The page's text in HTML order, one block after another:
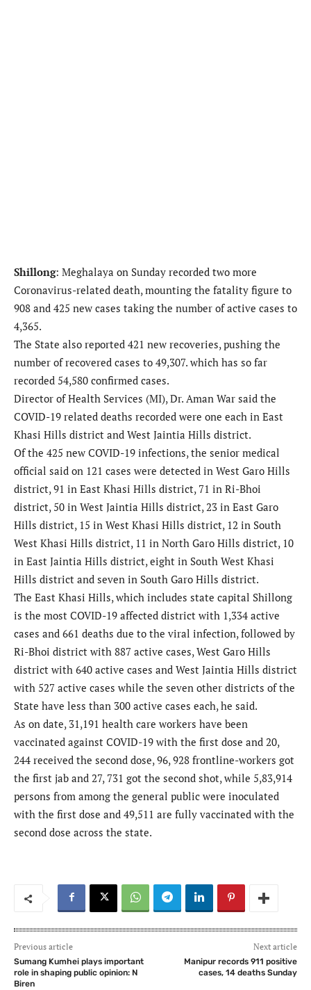
Shillong: Meghalaya on Sunday recorded two more
Coronavirus-related death, mounting the fatality figure to
908 and 425 new cases taking the number of active cases to
4,365.
The State also reported 421 new recoveries, pushing the
number of recovered cases to 49,307. which has so far
recorded 54,580 confirmed cases.
Director of Health Services (MI), Dr. Aman War said the
COVID-19 related deaths recorded were one each in East
Khasi Hills district and West Jaintia Hills district.
Of the 425 new COVID-19 infections, the senior medical
official said on 121 cases were detected in West Garo Hills
district, 91 in East Khasi Hills district, 71 in Ri-Bhoi
district, 50 in West Jaintia Hills district, 23 in East Garo
Hills district, 15 in West Khasi Hills district, 12 in South
West Khasi Hills district, 11 in North Garo Hills district, 10
in East Jaintia Hills district, eight in South West Khasi
Hills district and seven in South Garo Hills district.
The East Khasi Hills, which includes state capital Shillong
is the most COVID-19 affected district with 1,334 active
cases and 661 deaths due to the viral infection, followed by
Ri-Bhoi district with 887 active cases, West Garo Hills
district with 640 active cases and West Jaintia Hills district
with 527 active cases while the seven other districts of the
State have less than 300 active cases each, he said.
As on date, 31,191 health care workers have been
vaccinated against COVID-19 with the first dose and 20,
244 received the second dose, 96, 928 frontline-workers got
the first jab and 27, 731 got the second shot, while 5,83,914
persons from among the general public were inoculated
with the first dose and 49,511 are fully vaccinated with the
second dose across the state.
Previous article
Sumang Kumhei plays important
role in shaping public opinion: N
Biren
Next article
Manipur records 911 positive
cases, 14 deaths Sunday